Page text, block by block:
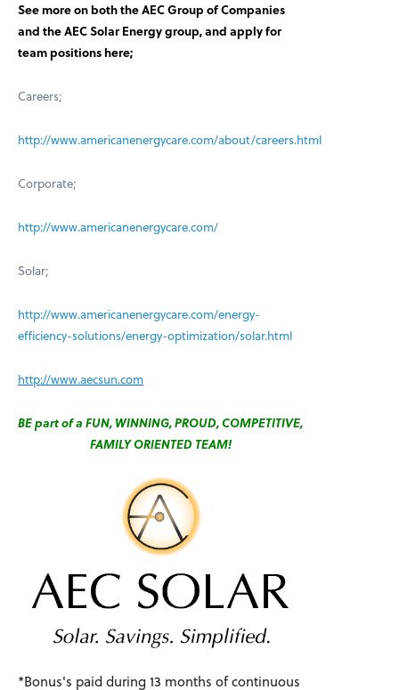
See more on both the AEC Group of Companies
and the AEC Solar Energy group, and apply for
team positions here;
Careers;
http://www.americanenergycare.com/about/careers.html
Corporate;
http://www.americanenergycare.com/
Solar;
http://www.americanenergycare.com/energy-
efficiency-solutions/energy-optimization/solar.html
http://www.aecsun.com
BE part of a FUN, WINNING, PROUD, COMPETITIVE,
FAMILY ORIENTED TEAM!
*Bonus's paid during 13 months of continuous